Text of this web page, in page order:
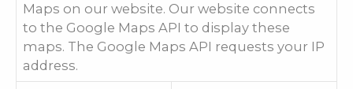
Maps on our website. Our website connects
to the Google Maps API to display these
maps. The Google Maps API requests your IP
address.